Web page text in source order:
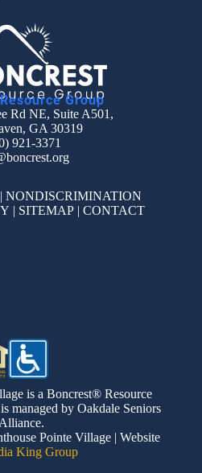
Group
Rd NE, Suite A501,
GA 30319
921-3371
|NONDISCRIMINATION
| SITEMAP |CONTACT
is a Boncrest® Resource
managed by Oakdale Seniors
Alliance.
Pointe Village | Website
King Group